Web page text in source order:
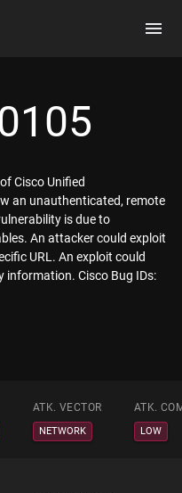
Cisco Unified
an unauthenticated, remote
is due to
An attacker could exploit
URL. An exploit could
Cisco Bug IDs:
ATK. VECTOR ATK.
NETWORK LOW